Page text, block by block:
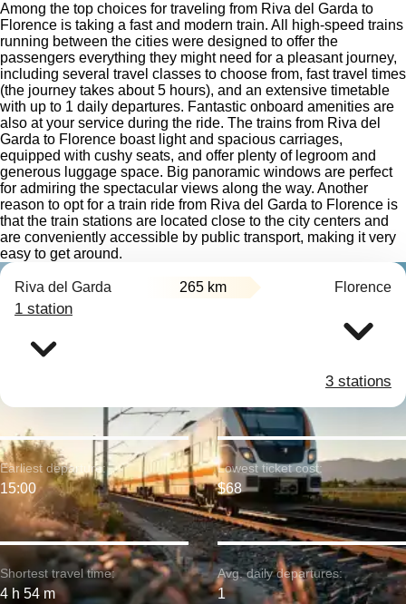
Among the top choices for traveling from Riva del Garda to
Florence is taking a fast and modern train. All high-speed trains
running between the cities were designed to offer the
passengers everything they might need for a pleasant journey,
including several travel classes to choose from, fast travel times
(the journey takes about 5 hours), and an extensive timetable
with up to 1 daily departures. Fantastic onboard amenities are
also at your service during the ride. The trains from Riva del
Garda to Florence boast light and spacious carriages,
equipped with cushy seats, and offer plenty of legroom and
generous luggage space. Big panoramic windows are perfect
for admiring the spectacular views along the way. Another
reason to opt for a train ride from Riva del Garda to Florence is
that the train stations are located close to the city centers and
are conveniently accessible by public transport, making it very
easy to get around.
Riva del Garda 265 km Florence
1 station
3 stations
Shortest travel time:
4 h 54 m
Earliest departure:
15:00
Lowest ticket cost:
$68
Avg. daily departures:
1